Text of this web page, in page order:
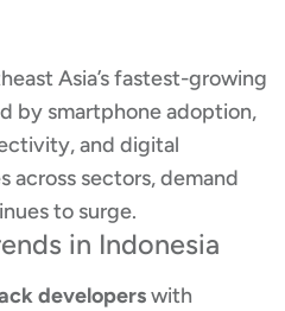
Asia’s fastest-growing
by smartphone adoption,
and digital
across sectors, demand
to surge.
in Indonesia
developerswith